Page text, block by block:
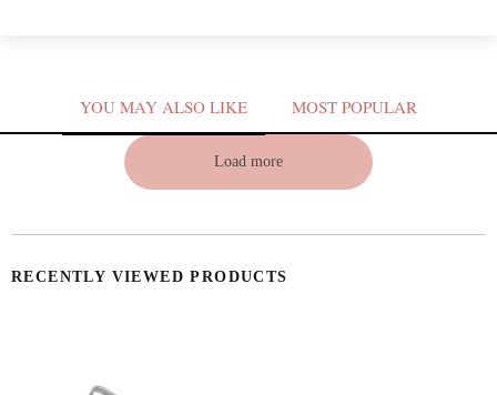
YOU MAY ALSO LIKE MOST POPULAR
Load more
RECENTLY VIEWED PRODUCTS